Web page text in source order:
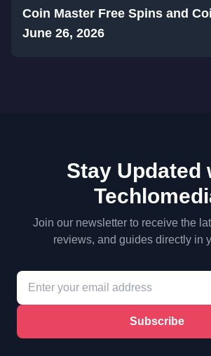
Coin Master Free Spins and
June 26, 2026
Stay Updated
Join our newsletter to receive the
reviews, and guides directly in
Subscribe